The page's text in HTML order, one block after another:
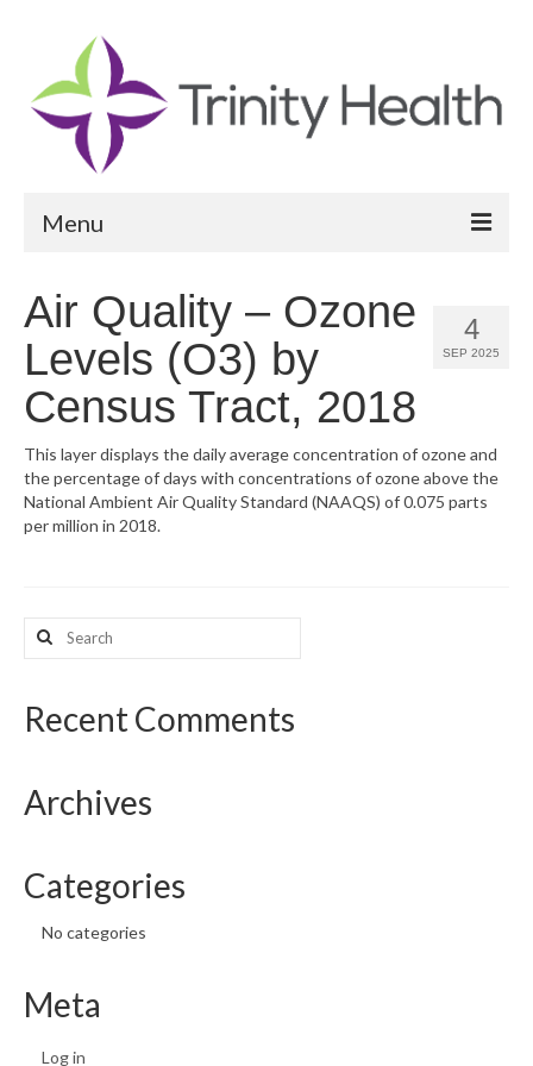
Menu
Community Health Needs Assessment
Community Vital Signs Report
Community Vital Signs Dashboard
Map Room
Resources
Support
Map Room Support
4
SEP 2025
Air Quality – Ozone
Levels (O3) by
Census Tract, 2018
This layer displays the daily average concentration of ozone and
the percentage of days with concentrations of ozone above the
National Ambient Air Quality Standard (NAAQS) of 0.075 parts
per million in 2018.
Search
for:
Recent Comments
Archives
Categories
No categories
Meta
Log in